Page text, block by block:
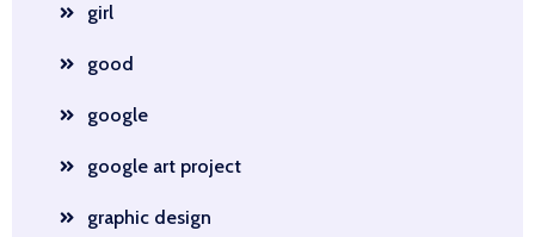
girl
good
google
google art project
graphic design